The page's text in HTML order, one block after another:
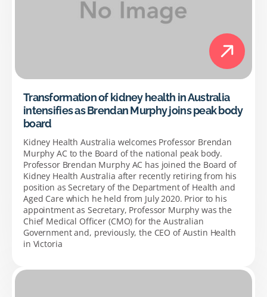
Transformation of kidney health in Australia
intensifies as Brendan Murphy joins peak body
board
Kidney Health Australia welcomes Professor Brendan
Murphy AC to the Board of the national peak body.
Professor Brendan Murphy AC has joined the Board of
Kidney Health Australia after recently retiring from his
position as Secretary of the Department of Health and
Aged Care which he held from July 2020. Prior to his
appointment as Secretary, Professor Murphy was the
Chief Medical Officer (CMO) for the Australian
Government and, previously, the CEO of Austin Health
in Victoria